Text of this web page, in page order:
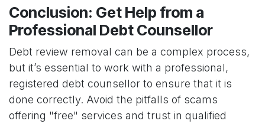
Conclusion: Get Help from a
Professional Debt Counsellor
Debt review removal can be a complex process,
but it’s essential to work with a professional,
registered debt counsellor to ensure that it is
done correctly. Avoid the pitfalls of scams
offering "free" services and trust in qualified